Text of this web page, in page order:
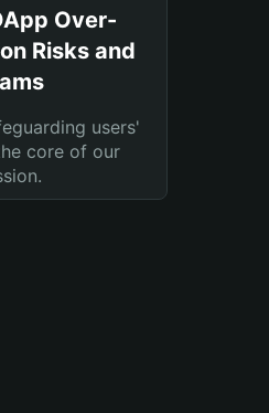
Over-
Risks and
users'
core of our